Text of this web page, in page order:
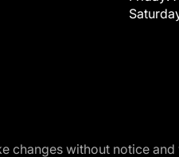
changes without notice